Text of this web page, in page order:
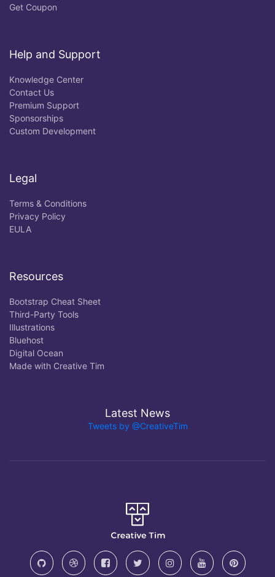
Get Coupon
Help and Support
Knowledge Center
Contact Us
Premium Support
Sponsorships
Custom Development
Legal
Terms & Conditions
Privacy Policy
EULA
Resources
Bootstrap Cheat Sheet
Third-Party Tools
Illustrations
Bluehost
Digital Ocean
Made with Creative Tim
Latest News
Tweets by @CreativeTim